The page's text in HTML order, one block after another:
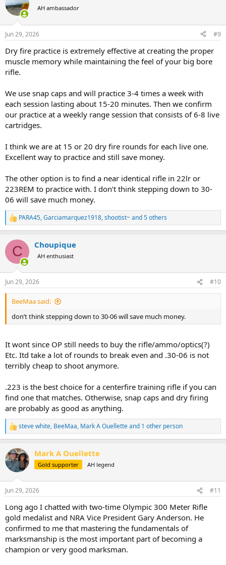
AH ambassador
Jun 29, 2026 #9
Dry fire practice is extremely effective at creating the proper
muscle memory while maintaining the feel of your big bore
rifle.
We use snap caps and will practice 3-4 times a week with
each session lasting about 15-20 minutes. Then we confirm
our practice at a weekly range session that consists of 6-8 live
cartridges.
I think we are at 15 or 20 dry fire rounds for each live one.
Excellent way to practice and still save money.
The other option is to find a near identical rifle in 22lr or
223REM to practice with. I don’t think stepping down to 30-
06 will save much money.
R
e
c
i
s
:
PARA45,Garciamarquez1918,shootist~and 5 others
C Choupique
AH enthusiast
Jun 29, 2026 #10
BeeMaa said:
don’t think stepping down to 30-06 will save much money.
It wont since OP still needs to buy the rifle/ammo/optics(?)
Etc. Itd take a lot of rounds to break even and .30-06 is not
terribly cheap to shoot anymore.
.223 is the best choice for a centerfire training rifle if you can
find one that matches. Otherwise, snap caps and dry firing
are probably as good as anything.
R
e
c
t
i
s
steve white, BeeMaa, Mark A Ouelletteand 1 other person
Mark A Ouellette
Gold supporter AH legend
Jun 29, 2026 #11
Long ago I chatted with two-time Olympic 300 Meter Rifle
gold medalist and NRA Vice President Gary Anderson. He
confirmed to me that mastering the fundamentals of
marksmanship is the most important part of becoming a
champion or very good marksman.